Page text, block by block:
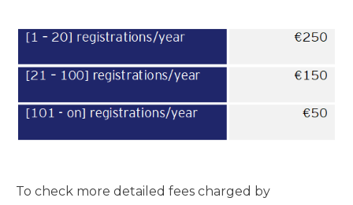
To check more detailed fees charged by